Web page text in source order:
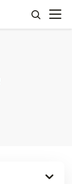
search
OPEN